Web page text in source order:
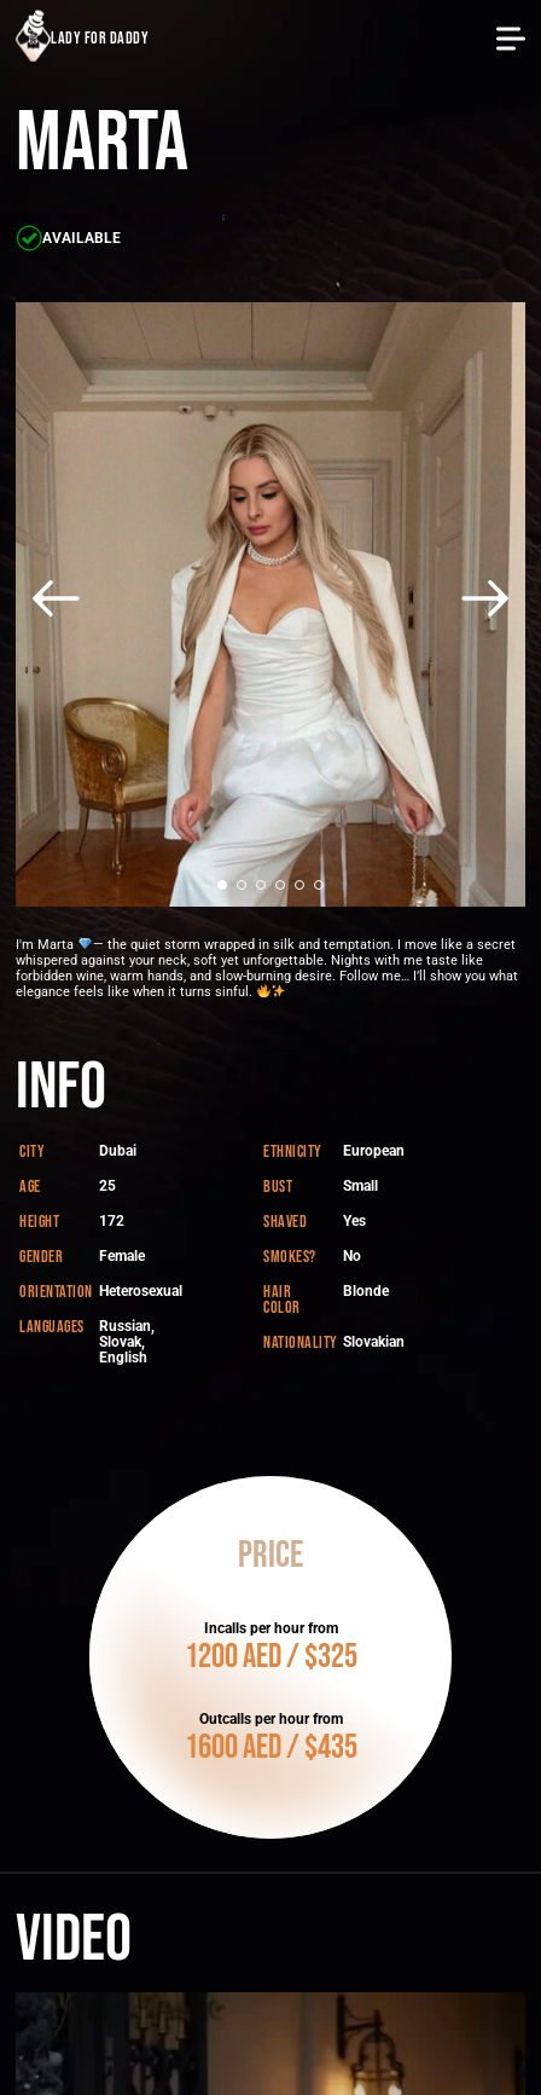
lady for daddy
Marta
AVAILABLE
I'm Marta
— the quiet storm wrapped in silk and temptation. I move like a secret
whispered against your neck, soft yet unforgettable. Nights with me taste like
forbidden wine, warm hands, and slow-burning desire. Follow me… I’ll show you what
elegance feels like when it turns sinful.
Info
City Dubai
Age 25
Height 172
Gender Female
Orientation Heterosexual
Languages
Russian,
Slovak,
English
Ethnicity European
Bust Small
Shaved Yes
Smokes? No
Hair
color
Blonde
Nationality Slovakian
Price
Incalls per hour from
1200 AED / $325
Outcalls per hour from
1600 AED / $435
Video